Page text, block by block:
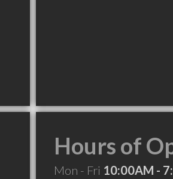
Hours of
Mon - Fri 10:00AM -